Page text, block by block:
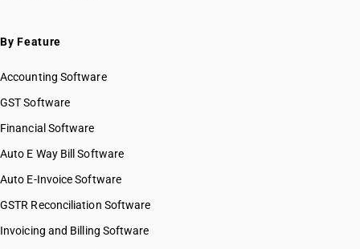
By Feature
Accounting Software
GST Software
Financial Software
Auto E Way Bill Software
Auto E-Invoice Software
GSTR Reconciliation Software
Invoicing and Billing Software